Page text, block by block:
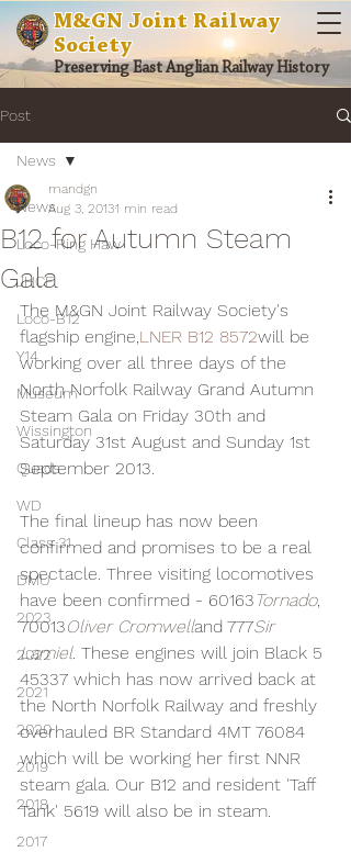
M&GN Joint Railway
Society
Preserving East Anglian Railway History
Post
News
Loco-Ring Haw
JHCF
Loco-B12
Y14
Museum
Wissington
Quads
WD
Class 31
DMU
2023
2022
2021
2020
2019
2018
2017
News
B12 for Autumn Steam
Gala
mandgn
Aug 3, 20131 min read
The M&GN Joint Railway Society's
flagship engine,LNER B12 8572will be
working over all three days of the
North Norfolk Railway Grand Autumn
Steam Gala on Friday 30th and
Saturday 31st August and Sunday 1st
September 2013.
The final lineup has now been
confirmed and promises to be a real
spectacle. Three visiting locomotives
have been confirmed - 60163 Tornado,
70013Oliver Cromwelland 777Sir
Lamiel. These engines will join Black 5
45337 which has now arrived back at
the North Norfolk Railway and freshly
overhauled BR Standard 4MT 76084
which will be working her first NNR
steam gala. Our B12 and resident 'Taff
Tank' 5619 will also be in steam.